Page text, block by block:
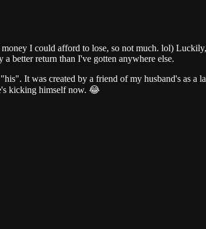
I could afford to lose, so not much. lol)
better return than I've gotten anywhere else.
It was created by a friend of my husband's as
kicking himself now. 😂